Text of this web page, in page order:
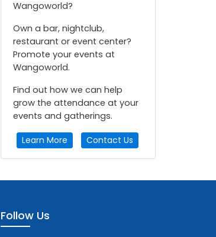
Wangoworld?
Own a bar, nightclub,
restaurant or event center?
Promote your events at
Wangoworld.
Find out how we can help
grow the attendance at your
events and gatherings.
Learn More Contact Us
Follow Us